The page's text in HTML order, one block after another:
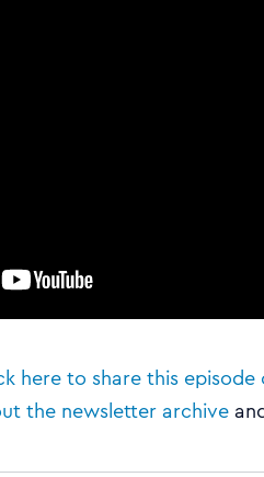
here to share this
the newsletter archive